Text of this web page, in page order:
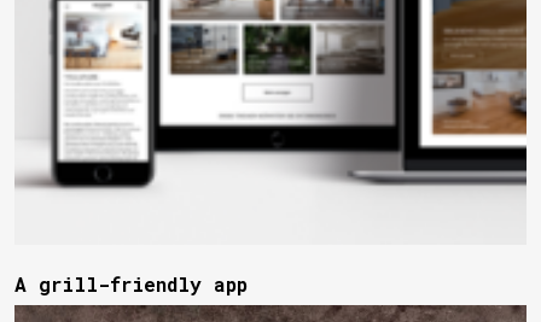
A grill-friendly app